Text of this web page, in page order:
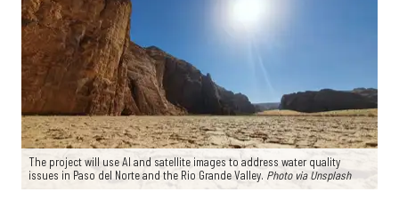
The project will use AI and satellite images to address water quality
issues in Paso del Norte and the Rio Grande Valley. Photo via Unsplash